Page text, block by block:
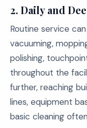
2. Daily and
Routine service
vacuuming,
polishing,
throughout the
further, reaching
lines, equipment
basic cleaning